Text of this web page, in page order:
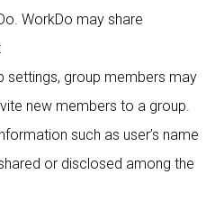
WorkDo may share
settings, group members may
new members to a group.
such as user’s name
or disclosed among the